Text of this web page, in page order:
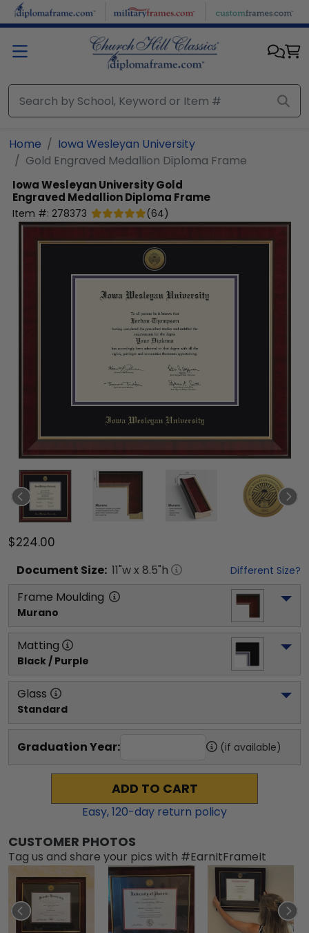
Skip to main content
Home
Iowa Wesleyan University
Gold Engraved Medallion Diploma Frame
Iowa Wesleyan UniversityGold
Engraved Medallion Diploma Frame
Item #: 278373 (64)
$224.00
Document Size: 11"w x 8.5"h Different Size?
Frame Moulding
Murano
Matting
Black / Purple
Glass
Standard
Graduation Year: (if available)
ADD TO CART
Easy,120-day return policy
CUSTOMER PHOTOS
Tag us and share your pics with #EarnItFrameIt